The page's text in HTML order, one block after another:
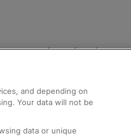
Help and Assistance
Compensation and
Contact Us
Complaints
and depending on
Your data will not be
data or unique